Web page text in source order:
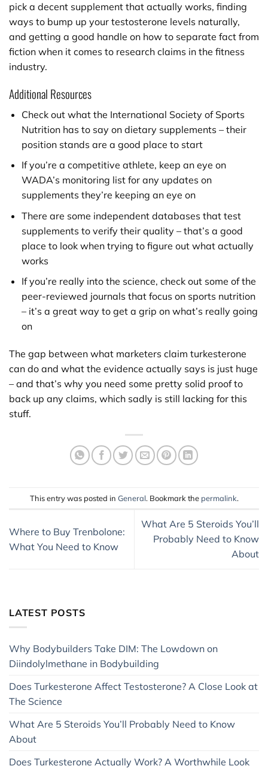
LATEST POSTS
Why Bodybuilders Take DIM: The Lowdown on
Diindolylmethane in Bodybuilding
Does Turkesterone Affect Testosterone? A Close Look at
The Science
What Are 5 Steroids You’ll Probably Need to Know
About
Does Turkesterone Actually Work? A Worthwhile Look
pick a decent supplement that actually works, finding
ways to bump up your testosterone levels naturally,
and getting a good handle on how to separate fact from
fiction when it comes to research claims in the fitness
industry.
Additional Resources
Check out what the International Society of Sports
Nutrition has to say on dietary supplements – their
position stands are a good place to start
If you’re a competitive athlete, keep an eye on
WADA’s monitoring list for any updates on
supplements they’re keeping an eye on
There are some independent databases that test
supplements to verify their quality – that’s a good
place to look when trying to figure out what actually
works
If you’re really into the science, check out some of the
peer-reviewed journals that focus on sports nutrition
– it’s a great way to get a grip on what’s really going
on
The gap between what marketers claim turkesterone
can do and what the evidence actually says is just huge
– and that’s why you need some pretty solid proof to
back up any claims, which sadly is still lacking for this
stuff.
This entry was posted in General. Bookmark the permalink.
Where to Buy Trenbolone:
What You Need to Know
What Are 5 Steroids You’ll
Probably Need to Know
About